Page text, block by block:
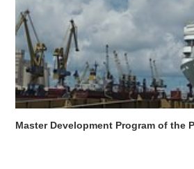
Master Development Program of the